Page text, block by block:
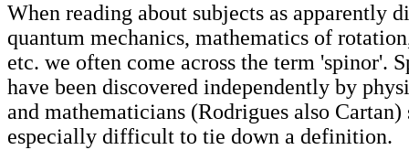
When reading about subjects as apparently
quantum mechanics, mathematics of
etc. we often come across the term 'spinor'.
have been discovered independently by
and mathematicians (Rodrigues also Cartan)
especially difficult to tie down a definition.